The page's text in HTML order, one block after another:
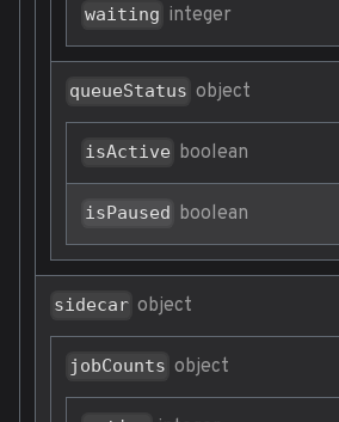
waiting integer
queueStatus object
isActive boolean
isPaused boolean
sidecar object
jobCounts object